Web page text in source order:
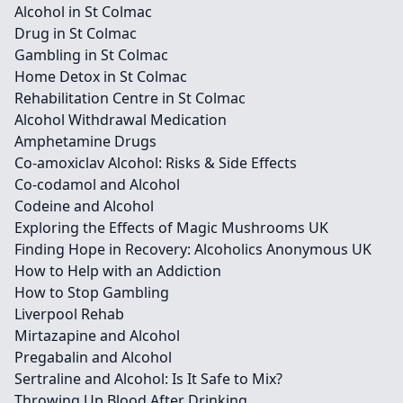
Alcohol in St Colmac
Drug in St Colmac
Gambling in St Colmac
Home Detox in St Colmac
Rehabilitation Centre in St Colmac
Alcohol Withdrawal Medication
Amphetamine Drugs
Co-amoxiclav Alcohol: Risks & Side Effects
Co-codamol and Alcohol
Codeine and Alcohol
Exploring the Effects of Magic Mushrooms UK
Finding Hope in Recovery: Alcoholics Anonymous UK
How to Help with an Addiction
How to Stop Gambling
Liverpool Rehab
Mirtazapine and Alcohol
Pregabalin and Alcohol
Sertraline and Alcohol: Is It Safe to Mix?